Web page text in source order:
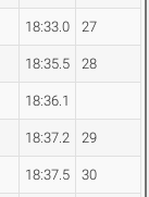
18:33.0 27
18:35.5 28
18:36.1
18:37.2 29
18:37.5 30